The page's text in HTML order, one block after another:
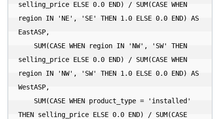
selling_price ELSE 0.0 END) / SUM(CASE WHEN
region IN 'NE', 'SE' THEN 1.0 ELSE 0.0 END) AS
EastASP,
selling_price ELSE 0.0 END) / SUM(CASE WHEN
region IN 'NW', 'SW' THEN 1.0 ELSE 0.0 END) AS
WestASP,
THEN selling_price ELSE 0.0 END) / SUM(CASE